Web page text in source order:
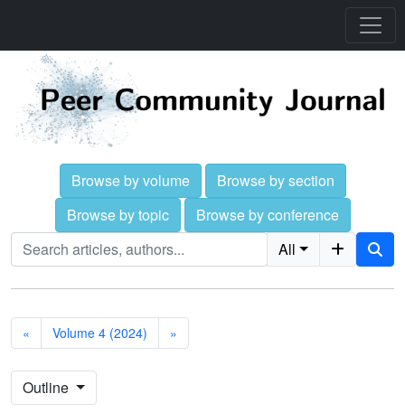
Browse by volume
Browse by section
Browse by topic
Browse by conference
All
« Volume 4 (2024) »
Outline